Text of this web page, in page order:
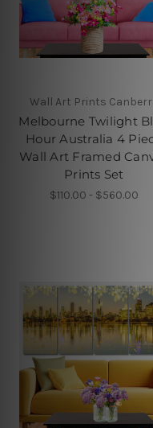
Wall Art Prints
Melbourne Twilight
Hour Australia 4
Wall Art Framed
Prints Set
$110.00 - $560.00